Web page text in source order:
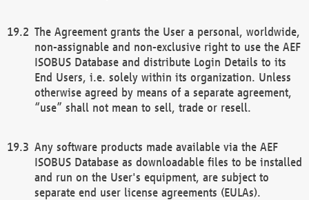
The Agreement grants the User a personal, worldwide,
non-assignable and non-exclusive right to use the AEF
ISOBUS Database and distribute Login Details to its
End Users, i.e. solely within its organization. Unless
otherwise agreed by means of a separate agreement,
“use” shall not mean to sell, trade or resell.
Any software products made available via the AEF
ISOBUS Database as downloadable files to be installed
and run on the User's equipment, are subject to
separate end user license agreements (EULAs).